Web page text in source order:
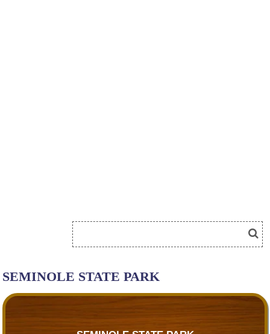
SEMINOLE STATE PARK